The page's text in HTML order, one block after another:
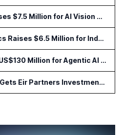
SiteVue AI Raises $7.5 Million for AI Vision Cameras
Avatar Robotics Raises $6.5 Million for Industrial Humanoid Robots
Acrab Raises US$130 Million for Agentic AI Compute Platform
ClaimsBridge Gets Eir Partners Investment and Buys DialysisPPO